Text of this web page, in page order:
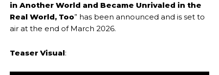
in Another World and Became Unrivaled in the
Real World, Too” has been announced and is set to
air at the end of March 2026.
Teaser Visual: